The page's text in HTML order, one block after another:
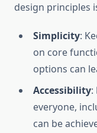
design principles
Simplicity:
on core
options can
Accessibility:
everyone,
can be